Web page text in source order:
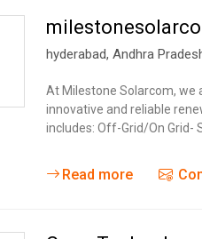
hyderabad, Andhra
At Milestone Solarcom, we
innovative and reliable
includes: Off-Grid/On Grid-
Read more